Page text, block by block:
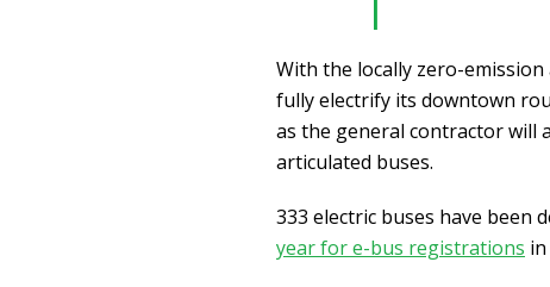
With the locally zero-
fully electrify its downtown
as the general contractor will
articulated buses.
333 electric buses have been
year for e-bus registrations